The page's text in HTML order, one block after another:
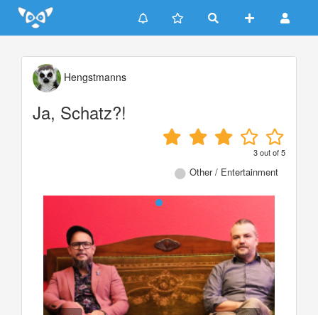
Update cookies preferences
Hengstmanns
Ja, Schatz?!
3out of5
Other / Entertainment